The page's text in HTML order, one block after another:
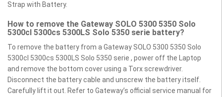
Strap with Battery.
How to remove the Gateway SOLO 5300 5350 Solo
5300cl 5300cs 5300LS Solo 5350 serie battery?
To remove the battery from a Gateway SOLO 5300 5350 Solo
5300cl 5300cs 5300LS Solo 5350 serie , power off the Laptop
and remove the bottom cover using a Torx screwdriver.
Disconnect the battery cable and unscrew the battery itself.
Carefully lift it out. Refer to Gateway’s official service manual for